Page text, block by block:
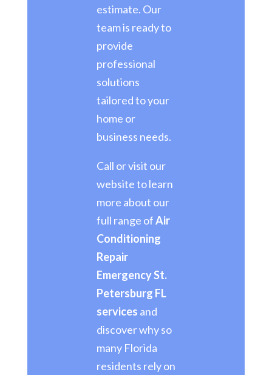
estimate. Our
team is ready to
provide
professional
solutions
tailored to your
home or
business needs.
Call or visit our
website to learn
more about our
full range ofAir
Conditioning
Repair
Emergency St.
Petersburg FL
services and
discover why so
many Florida
residents rely on